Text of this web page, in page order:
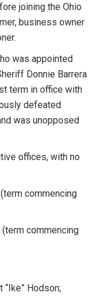
joining the Ohio
business owner
was appointed
Donnie Barrera
term in office with
defeated
was unopposed
offices, with no
commencing
commencing
“Ike” Hodson;